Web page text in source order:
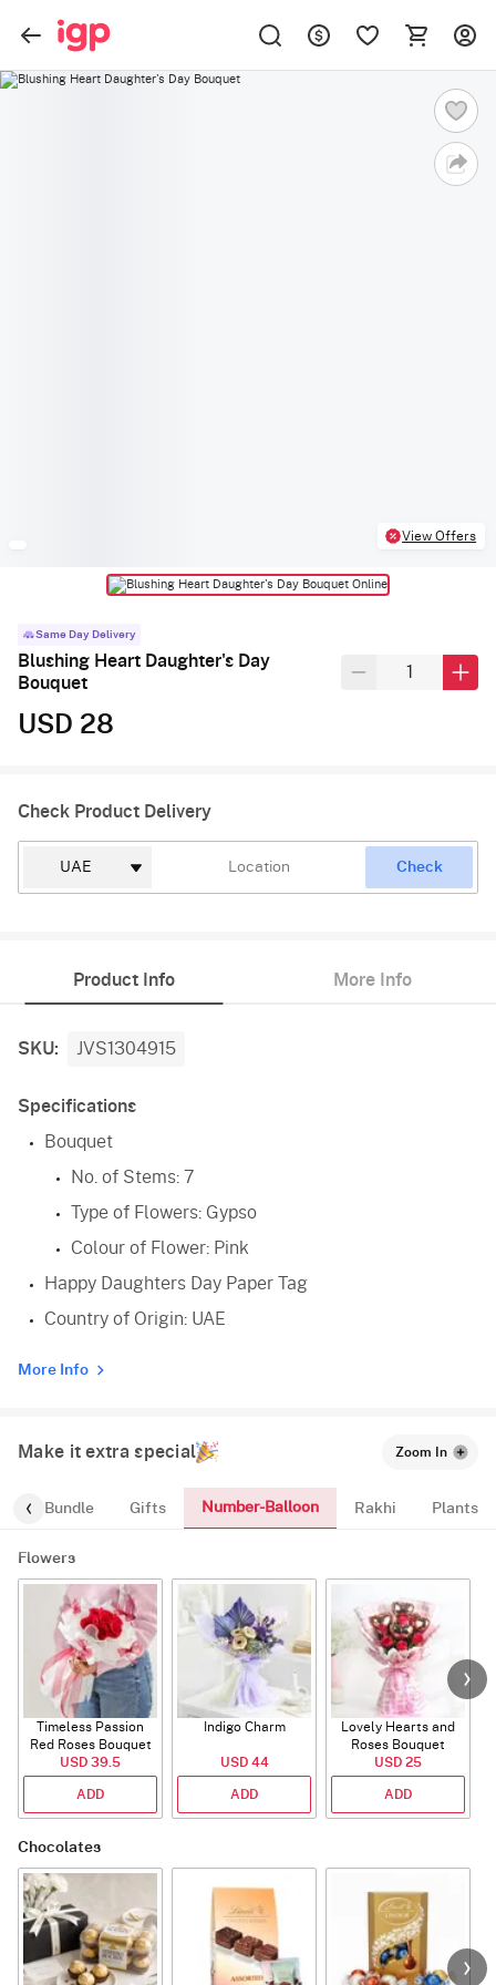
View Offers
Same Day Delivery
Blushing Heart Daughter's Day
Bouquet
USD 28
Check Product Delivery
Check
Product Info More Info
SKU: JVS1304915
Specifications
Bouquet
No. of Stems: 7
Type of Flowers: Gypso
Colour of Flower: Pink
Happy Daughters Day Paper Tag
Country of Origin: UAE
More Info
Make it extra special Zoom In
Bundle Gifts Number-Balloon Rakhi Plants
Flowers
Timeless Passion
Red Roses Bouquet
USD 39.5
ADD
Indigo Charm
USD 44
ADD
Lovely Hearts and
Roses Bouquet
USD 25
ADD
Chocolates